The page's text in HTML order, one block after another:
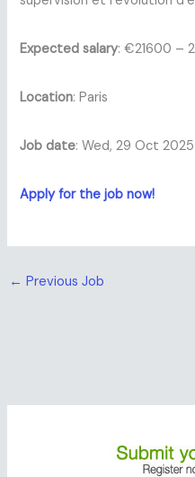
Expected salary: €21600 –
Location: Paris
Job date: Wed, 29 Oct 2025
Apply for the job now!
← Previous Job